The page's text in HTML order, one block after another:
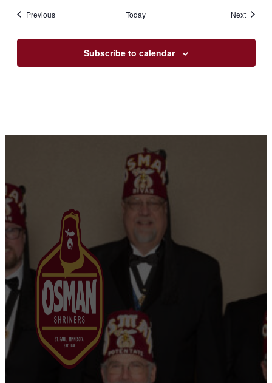
PreviousEvents Today NextEvents
Subscribe to calendar